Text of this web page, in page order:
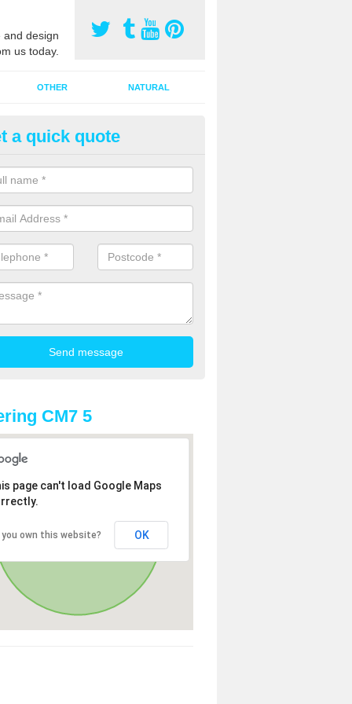
design
us today.
OTHER NATURAL
Surface Maintenance in
are two types of maintenance, proactive and reactive. We
with your cleaning plan as this can prevent the need of
carried out to restore the sports surface.
a quick quote
CM7 5
page can't load Google Maps
you own this website? OK